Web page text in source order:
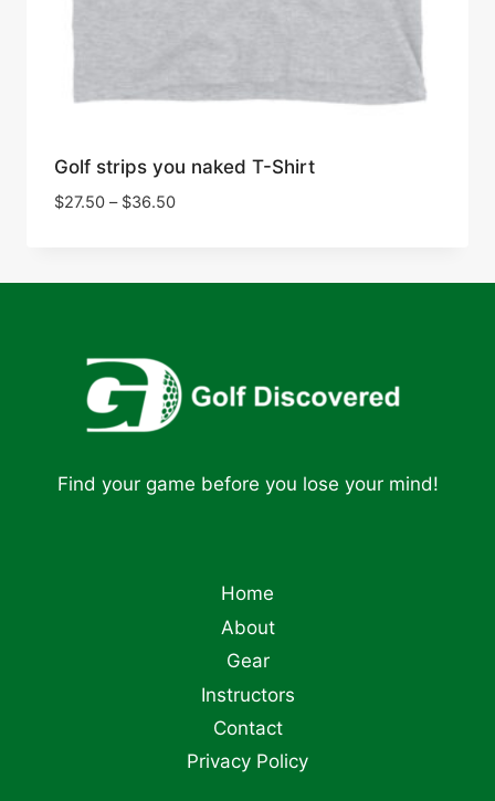
Golf strips you naked T-Shirt
$27.50 – $36.50Price
Find your game before you lose your mind!
Home
About
Gear
Instructors
Contact
Privacy Policy